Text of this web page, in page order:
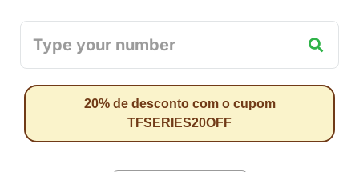
20% de desconto com o cupom
TFSERIES20OFF